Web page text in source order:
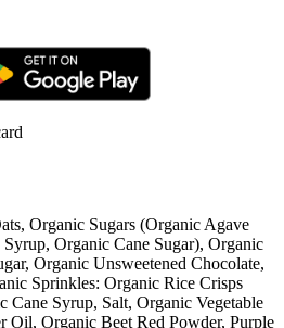
Organic Sugars (Organic Agave
Organic Cane Sugar), Organic
Organic Unsweetened Chocolate,
Sprinkles: Organic Rice Crisps
Cane Syrup, Salt, Organic Vegetable
Oil, Organic Beet Red Powder, Purple